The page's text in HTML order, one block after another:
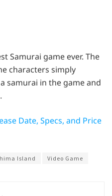
Samurai game ever. The
characters simply
samurai in the game and
Date, Specs, and Price
Island Video Game